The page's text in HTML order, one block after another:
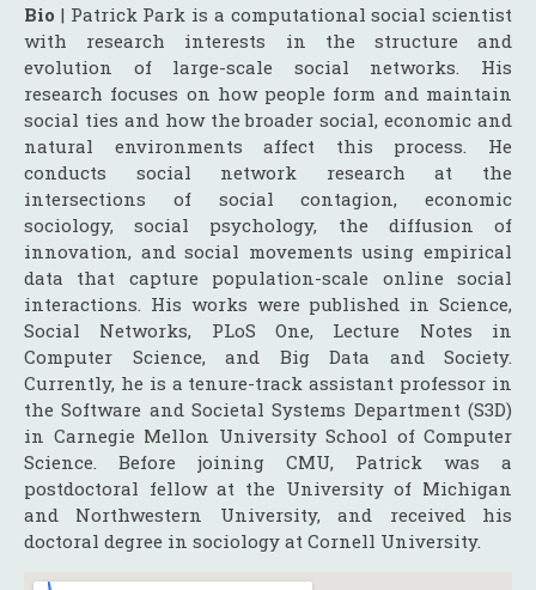
Bio | Patrick Park is a computational social scientist
with research interests in the structure and
evolution of large-scale social networks. His
research focuses on how people form and maintain
social ties and how the broader social, economic and
natural environments affect this process. He
conducts social network research at the
intersections of social contagion, economic
sociology, social psychology, the diffusion of
innovation, and social movements using empirical
data that capture population-scale online social
interactions. His works were published in Science,
Social Networks, PLoS One, Lecture Notes in
Computer Science, and Big Data and Society.
Currently, he is a tenure-track assistant professor in
the Software and Societal Systems Department (S3D)
in Carnegie Mellon University School of Computer
Science. Before joining CMU, Patrick was a
postdoctoral fellow at the University of Michigan
and Northwestern University, and received his
doctoral degree in sociology at Cornell University.